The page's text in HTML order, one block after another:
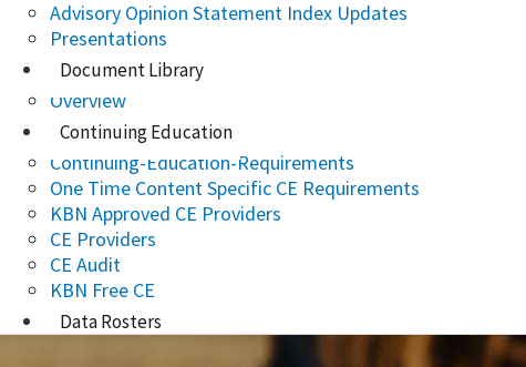
Advisory Opinion Statement Index Updates
Presentations
Document Library
Overview
Continuing Education
Continuing-Education-Requirements
One Time Content Specific CE Requirements
KBN Approved CE Providers
CE Providers
CE Audit
KBN Free CE
Data Rosters